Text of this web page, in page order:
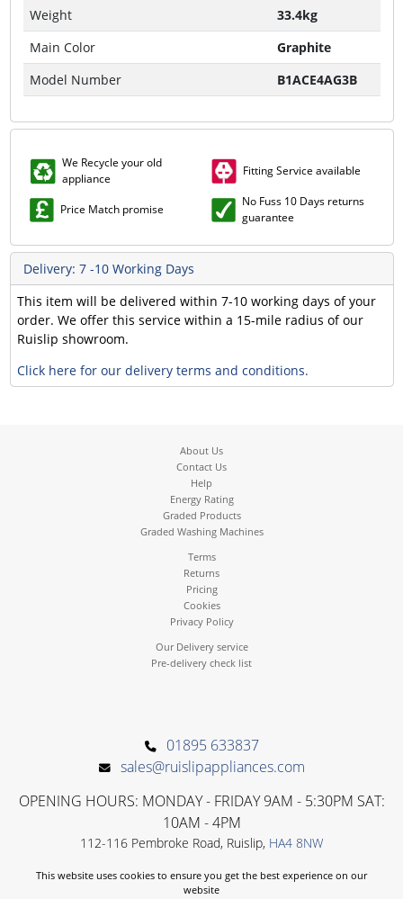
Weight
33.4kg
Main Color
Graphite
Model Number
B1ACE4AG3B
We Recycle your old
appliance
Fitting Service available
Price Match promise
No Fuss 10 Days returns
guarantee
Delivery: 7 -10 Working Days
This item will be delivered within 7-10 working days of your
order. We offer this service within a 15-mile radius of our
Ruislip showroom.
Click here for our delivery terms and conditions.
About Us
Contact Us
Help
Energy Rating
Graded Products
Graded Washing Machines
Terms
Returns
Pricing
Cookies
Privacy Policy
Our Delivery service
Pre-delivery check list
01895 633837
sales@ruislipappliances.com
OPENING HOURS: MONDAY - FRIDAY 9AM - 5:30PM SAT:
10AM - 4PM
112-116 Pembroke Road, Ruislip, HA4 8NW
This website uses cookies to ensure you get the best experience on our
website